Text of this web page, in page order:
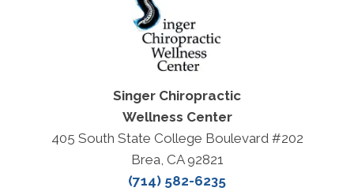
Singer Chiropractic
Wellness Center
405 South State College Boulevard #202
Brea, CA 92821
(714) 582-6235